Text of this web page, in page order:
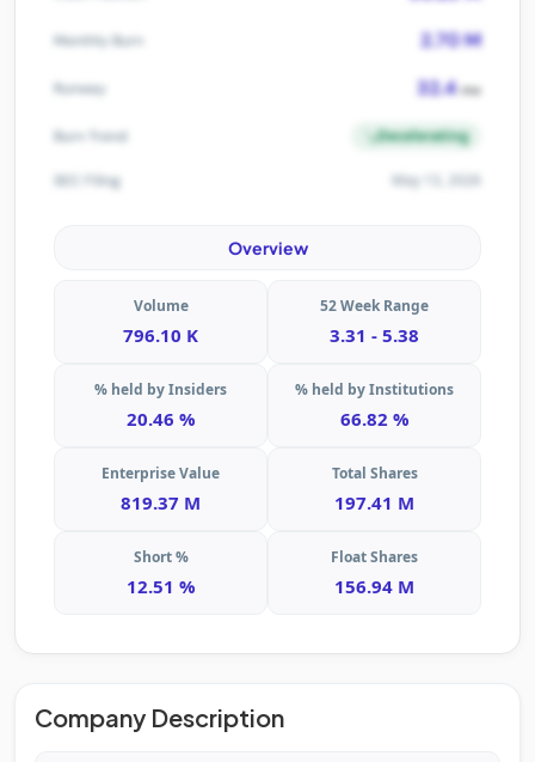
Monthly Burn 2.70 M
Runway 32.4mo
Burn Trend Decelerating
SEC Filing May 13, 2026
Overview
Volume
796.10 K
52 Week Range
3.31 - 5.38
% held by Insiders
20.46 %
% held by Institutions
66.82 %
Enterprise Value
819.37 M
Total Shares
197.41 M
Short %
12.51 %
Float Shares
156.94 M
Company Description